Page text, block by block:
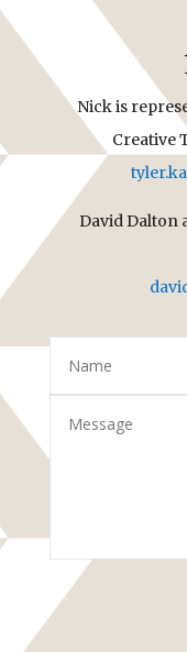
Nick is
Creative
David Dalton